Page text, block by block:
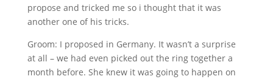
propose and tricked me so i thought that it was
another one of his tricks.
Groom: I proposed in Germany. It wasn’t a surprise
at all – we had even picked out the ring together a
month before. She knew it was going to happen on